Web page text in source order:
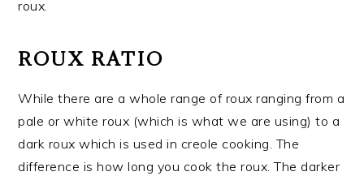
roux.
ROUX RATIO
While there are a whole range of roux ranging from a
pale or white roux (which is what we are using) to a
dark roux which is used in creole cooking. The
difference is how long you cook the roux. The darker